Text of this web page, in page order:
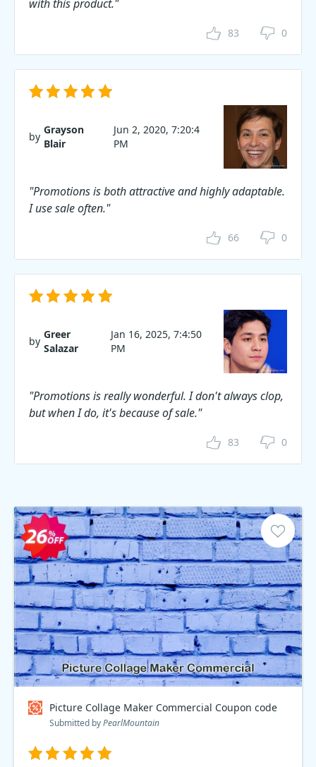
with this product."
83 0
by
Grayson
Blair
Jun 2, 2020, 7:20:4
PM
"Promotions is both attractive and highly adaptable.
I use sale often."
66 0
by
Greer
Salazar
Jan 16, 2025, 7:4:50
PM
"Promotions is really wonderful. I don't always clop,
but when I do, it's because of sale."
83 0
Picture Collage Maker Commercial Coupon code
Submitted byPearlMountain